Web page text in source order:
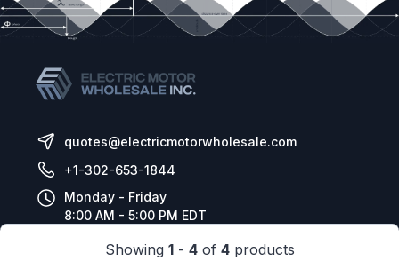
Showing 1- 4of 4products
quotes@electricmotorwholesale.com
+1-302-653-1844
Monday - Friday
8:00 AM - 5:00 PM EDT